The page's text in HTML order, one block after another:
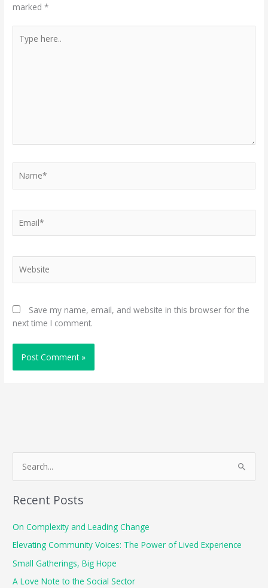
marked*
here..
Save my name, email, and website in this browser for the
next time I comment.
c
h
Recent Posts
On Complexity and Leading Change
Elevating Community Voices: The Power of Lived Experience
Small Gatherings, Big Hope
A Love Note to the Social Sector